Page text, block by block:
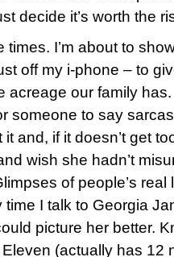
decide it’s worth the
times. I’m about to
off my i-phone – to
acreage our family
someone to say
and, if it doesn’t get
wish she hadn’t
of people’s
time I talk to Georgia
picture her better.
(actually has 12